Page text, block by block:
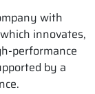
with
innovates,
performance
by a